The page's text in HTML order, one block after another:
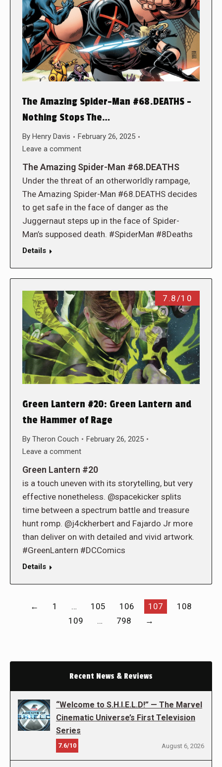
The Amazing Spider-Man #68.DEATHS –
Nothing Stops The…
By Henry Davis
February 26, 2025
Leave a comment
The Amazing Spider-Man #68.DEATHS
Under the threat of an otherworldly rampage,
The Amazing Spider-Man #68.DEATHS decides
to get safe in the face of danger as the
Juggernaut steps up in the face of Spider-
Man’s supposed death. #SpiderMan #8Deaths
Details
7.8/10
Green Lantern #20: Green Lantern and
the Hammer of Rage
By Theron Couch
February 26, 2025
Leave a comment
Green Lantern #20
is a touch uneven with its storytelling, but very
effective nonetheless. @spacekicker splits
time between a spectrum battle and treasure
hunt romp. @j4ckherbert and Fajardo Jr more
than deliver on with detailed and vivid artwork.
#GreenLantern #DCComics
Details
← 1 … 105 106 107
108
109
… 798 →
Recent News & Reviews
“Welcome to S.H.I.E.L.D!” — The Marvel
Cinematic Universe’s First Television
Series
7.6/10 August 6, 2026